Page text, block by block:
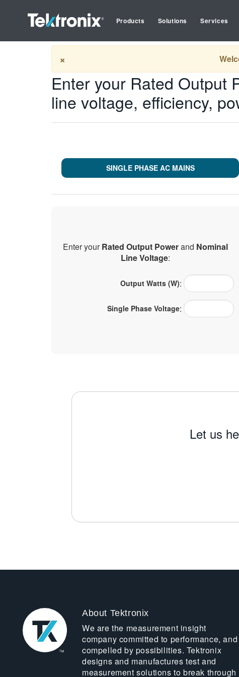
Products Solutions Services
×
Enter your Rated Output
line voltage, efficiency,
SINGLE PHASE AC MAINS
Enter yourRated Output Powerand Nominal
Line Voltage:
Output Watts (W):
Single Phase Voltage:
Let us
About Tektronix
We are the measurement insight
company committed to performance, and
compelled by possibilities. Tektronix
designs and manufactures test and
measurement solutions to break through